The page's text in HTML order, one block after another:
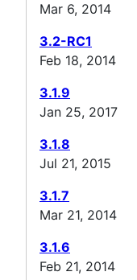
Mar 6, 2014
3.2-RC1
Feb 18, 2014
3.1.9
Jan 25, 2017
3.1.8
Jul 21, 2015
3.1.7
Mar 21, 2014
3.1.6
Feb 21, 2014